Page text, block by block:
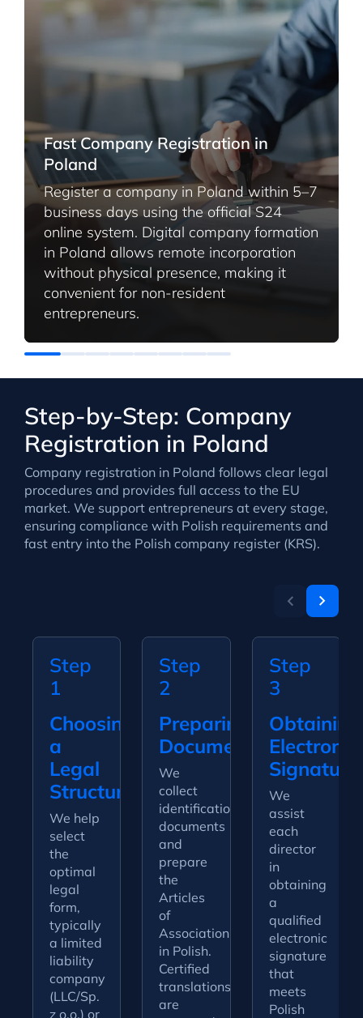
Fast Company Registration in
Poland
Register a company in Poland within 5–7
business days using the official S24
online system. Digital company formation
in Poland allows remote incorporation
without physical presence, making it
convenient for non-resident
entrepreneurs.
Step-by-Step: Company
Registration in Poland
Company registration in Poland follows clear legal
procedures and provides full access to the EU
market. We support entrepreneurs at every stage,
ensuring compliance with Polish requirements and
fast entry into the Polish company register (KRS).
Step
1
Choosing
a
Legal
Structure
We help
select
the
optimal
legal
form,
typically
a limited
liability
company
(LLC/Sp.
z o.o.) or
Step
2
Preparing
Documentation
We
collect
identification
documents
and
prepare
the
Articles
of
Association
in Polish.
Certified
translations
are
Step
3
Obtaining
Electronic
We
assist
each
director
in
obtaining
a
qualified
electronic
signature
that
meets
Polish